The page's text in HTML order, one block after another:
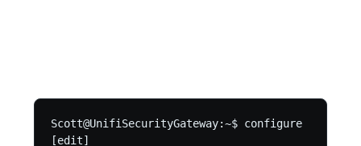
Scott@UnifiSecurityGateway:~$ configure